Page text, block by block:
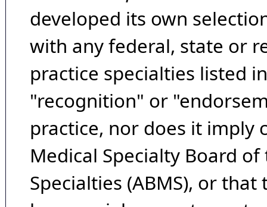
developed its own
with any federal, state or
practice specialties listed
"recognition" or
practice, nor does it imply
Medical Specialty Board
Specialties (ABMS), or